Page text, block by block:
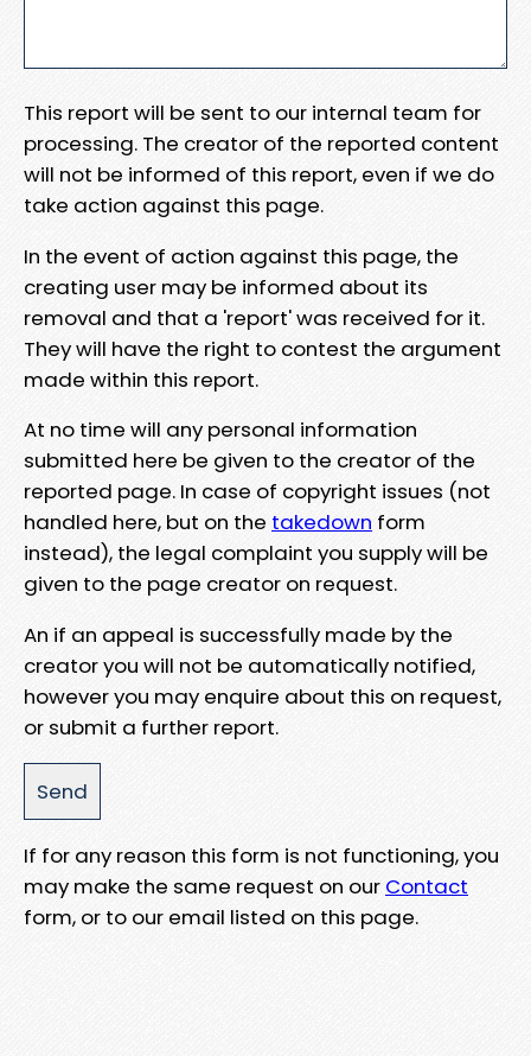
This report will be sent to our internal team for
processing. The creator of the reported content
will not be informed of this report, even if we do
take action against this page.
In the event of action against this page, the
creating user may be informed about its
removal and that a 'report' was received for it.
They will have the right to contest the argument
made within this report.
At no time will any personal information
submitted here be given to the creator of the
reported page. In case of copyright issues (not
handled here, but on the takedown form
instead), the legal complaint you supply will be
given to the page creator on request.
An if an appeal is successfully made by the
creator you will not be automatically notified,
however you may enquire about this on request,
or submit a further report.
If for any reason this form is not functioning, you
may make the same request on our Contact
form, or to our email listed on this page.